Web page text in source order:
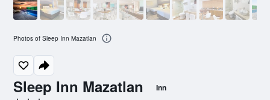
Sleep Inn Mazatlan Inn
Photos of Sleep Inn Mazatlan